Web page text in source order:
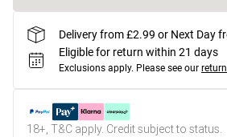
Delivery from £2.99 or Next Day
Eligible for return within 21 days
Exclusions apply. Please see our
18+, T&C apply. Credit subject to status.